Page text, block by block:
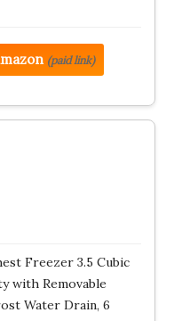
(paid link)
Freezer 3.5 Cubic
with Removable
Water Drain, 6